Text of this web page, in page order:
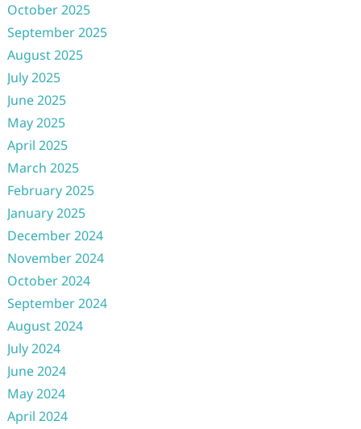
October 2025
September 2025
August 2025
July 2025
June 2025
May 2025
April 2025
March 2025
February 2025
January 2025
December 2024
November 2024
October 2024
September 2024
August 2024
July 2024
June 2024
May 2024
April 2024